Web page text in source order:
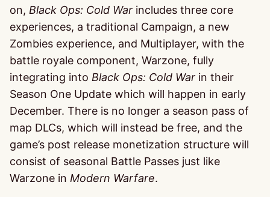
on, Black Ops: Cold War includes three core
experiences, a traditional Campaign, a new
Zombies experience, and Multiplayer, with the
battle royale component, Warzone, fully
integrating into Black Ops: Cold War in their
Season One Update which will happen in early
December. There is no longer a season pass of
map DLCs, which will instead be free, and the
game’s post release monetization structure will
consist of seasonal Battle Passes just like
Warzone in Modern Warfare.